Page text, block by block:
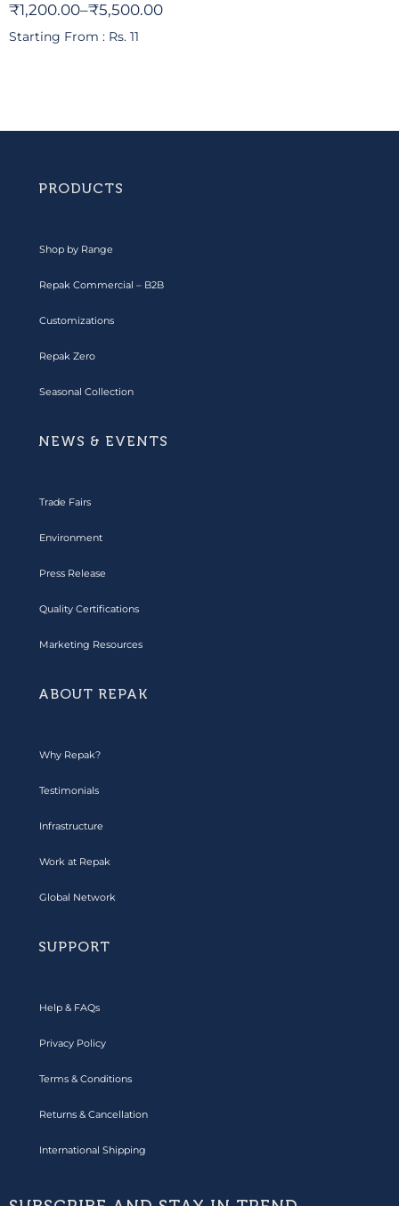
₹1,200.00–₹5,500.00
Starting From : Rs. 11
PRODUCTS
Shop by Range
Repak Commercial – B2B
Customizations
Repak Zero
Seasonal Collection
NEWS & EVENTS
Trade Fairs
Environment
Press Release
Quality Certifications
Marketing Resources
ABOUT REPAK
Why Repak?
Testimonials
Infrastructure
Work at Repak
Global Network
SUPPORT
Help & FAQs
Privacy Policy
Terms & Conditions
Returns & Cancellation
International Shipping